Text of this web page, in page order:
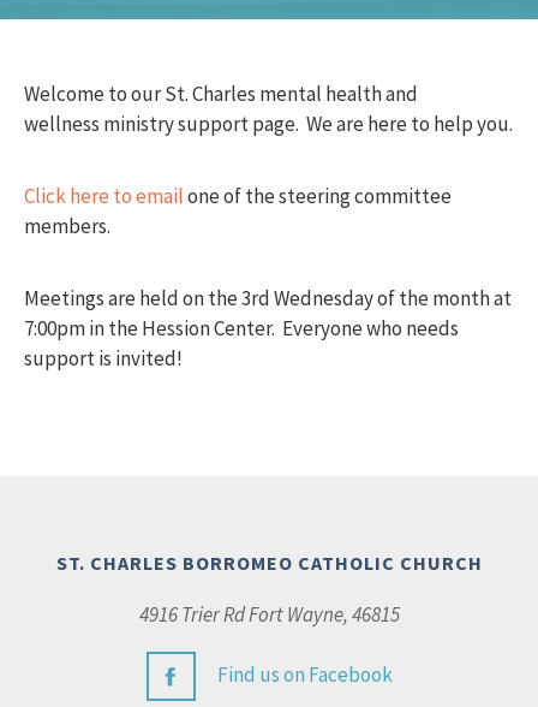
Welcome to our St. Charles mental health and
wellness ministry support page. We are here to help you.
Click here to emailone of the steering committee
members.
Meetings are held on the 3rd Wednesday of the month at
7:00pm in the Hession Center. Everyone who needs
support is invited!
ST. CHARLES BORROMEO CATHOLIC CHURCH
4916 Trier Rd Fort Wayne, 46815
Find us on Facebook